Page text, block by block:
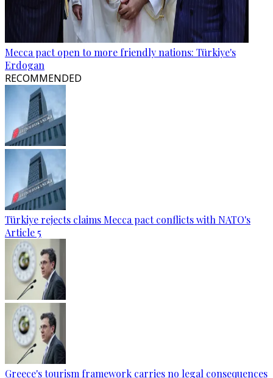
Mecca pact open to more friendly nations: Türkiye's
Erdogan
RECOMMENDED
Türkiye rejects claims Mecca pact conflicts with NATO's
Article 5
Greece's tourism framework carries no legal consequences